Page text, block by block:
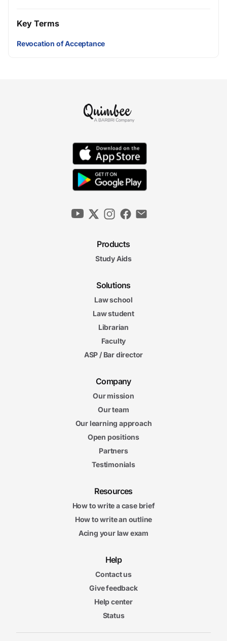
Key Terms
Revocation of Acceptance
Products
Study Aids
Solutions
Law school
Law student
Librarian
Faculty
ASP / Bar director
Company
Our mission
Our team
Our learning approach
Open positions
Partners
Testimonials
Resources
How to write a case brief
How to write an outline
Acing your law exam
Help
Contact us
Give feedback
Help center
Status